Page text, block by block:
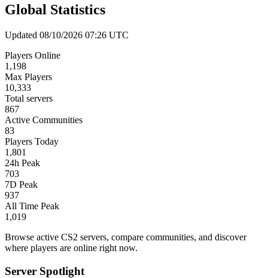
Global Statistics
Updated 08/10/2026 07:26 UTC
Players Online
1,198
Max Players
10,333
Total servers
867
Active Communities
83
Players Today
1,801
24h Peak
703
7D Peak
937
All Time Peak
1,019
Browse active CS2 servers, compare communities, and discover
where players are online right now.
Server Spotlight